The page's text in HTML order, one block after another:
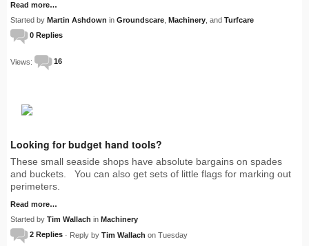
Read more…
Started by Martin Ashdown in Groundscare Machinery , and Turfcare
0 Replies
Views: 16
Looking for budget hand tools?
These small seaside shops have absolute bargains on spades
and buckets. You can also get sets of little flags for marking out
perimeters.
Read more…
Started by Tim Wallach in Machinery
2 Replies · Reply by Tim Wallach on Tuesday